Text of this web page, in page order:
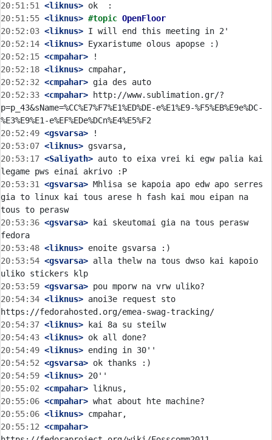
20:51:51
<liknus>
20:51:55 <liknus> #topic OpenFloor
20:52:03 <liknus>
20:52:14 <liknus>
20:52:15 <cmpahar>
20:52:18 <liknus>
20:52:32 <cmpahar>
20:52:33 <cmpahar> http://www.sublimation.gr/?
p=p_43&sName=%CC%E7%F7%E1%ED%DE-e%E1%E9-%F5%EB%E9e%DC-
20:52:49 <gsvarsa>
20:53:07 <liknus>
20:53:17 <Saliyath> auto to eixa vrei ki egw palia kai
20:53:31
<gsvarsa> Mhlisa se kapoia apo edw apo serres
gia to linux kai tous arese h fash kai mou eipan na
20:53:36 <gsvarsa> kai skeutomai gia na tous perasw
20:53:48 <liknus>
20:53:54 <gsvarsa> alla thelw na tous dwso kai kapoio
20:53:59 <gsvarsa>
20:54:34 <liknus> anoi3e request sto
20:54:37 <liknus>
20:54:43 <liknus>
20:54:49 <liknus>
20:54:52 <gsvarsa>
20:54:59 <liknus>
20:55:02 <cmpahar>
20:55:06 <cmpahar>
20:55:06 <liknus>
20:55:12 <cmpahar>